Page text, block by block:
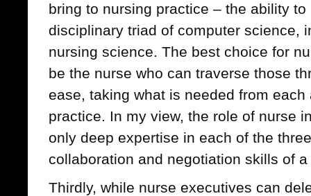
bring to nursing practice – the ability
disciplinary triad of computer science,
nursing science. The best choice for
be the nurse who can traverse those
ease, taking what is needed from
practice. In my view, the role of nurse
only deep expertise in each of the
collaboration and negotiation skills of
Thirdly, while nurse executives can